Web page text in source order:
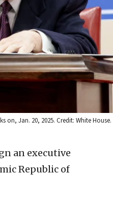
on, Jan. 20, 2025. Credit: White House.
an executive
Republic of